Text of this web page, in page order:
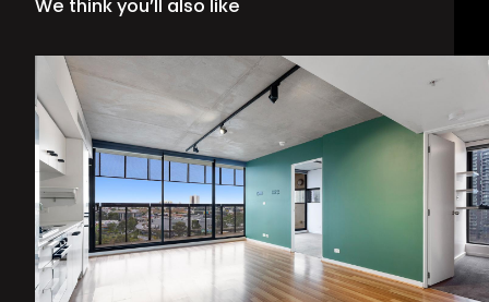
We think you’ll also like